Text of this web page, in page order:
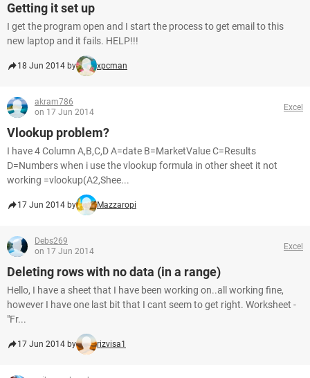
Getting it set up
I get the program open and I start the process to get email to this
new laptop and it fails. HELP!!!
18 Jun 2014 by xpcman
akram786
on 17 Jun 2014
Excel
Vlookup problem?
I have 4 Column A,B,C,D A=date B=MarketValue C=Results
D=Numbers when i use the vlookup formula in other sheet it not
working =vlookup(A2,Shee...
17 Jun 2014 by Mazzaropi
Debs269
on 17 Jun 2014
Excel
Deleting rows with no data (in a range)
Hello, I have a sheet that I have been working on..all working fine,
however I have one last bit that I cant seem to get right. Worksheet -
"Fr...
17 Jun 2014 by rizvisa1